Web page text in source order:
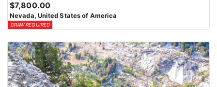
$7,800.00
Nevada, United States of America
DRAW REQUIRED